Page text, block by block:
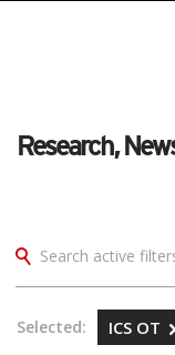
Research,
Search active
Selected: ICS OT